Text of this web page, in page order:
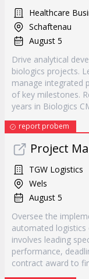
Healthcare
Schaftenau
August 5
Drive analytical
biologics projects.
manage integrated
of key milestones.
years in Biologics
report probem
Project
TGW Logistics
Wels
August 5
Oversee the
automated logistics
involves leading
performance,
contract award to